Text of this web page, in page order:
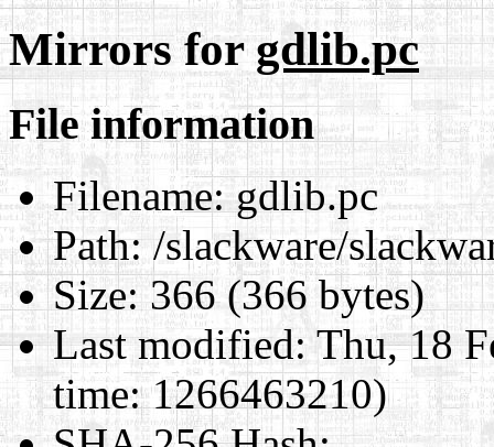
Mirrors forgdlib.pc
File information
Filename:gdlib.pc
Path:/slackware/
Size:366 (366 bytes)
Last modified: Thu, 18
time: 1266463210)